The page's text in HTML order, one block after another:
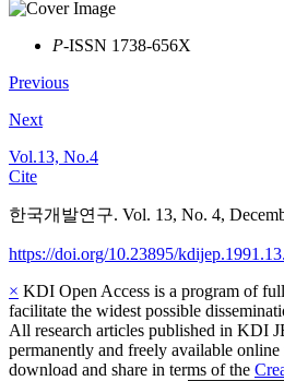
P-ISSN 1738-656X
Previous
Next
Vol.13, No.4
Cite
한국개발연구. Vol. 13, No. 4,
https://doi.org/10.23895/
× KDI Open Access is a program of
facilitate the widest possible
All research articles published in KDI
permanently and freely available
download and share in terms of the